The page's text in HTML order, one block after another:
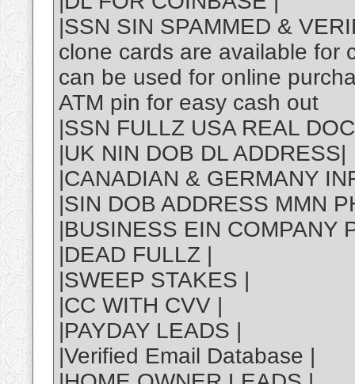
|SSN SIN SPAMMED &
clone cards are available for
can be used for online
ATM pin for easy cash out
|SSN FULLZ USA REAL
|UK NIN DOB DL ADDRESS|
|CANADIAN & GERMANY
|SIN DOB ADDRESS MMN
|BUSINESS EIN COMPANY
|DEAD FULLZ |
|SWEEP STAKES |
|CC WITH CVV |
|PAYDAY LEADS |
|Verified Email Database |